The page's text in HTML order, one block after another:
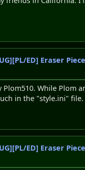
ED] Eraser
Plom510. While
in the "style.ini"
ED] Eraser